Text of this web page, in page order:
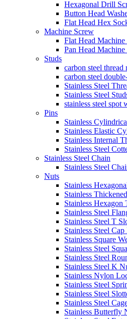
Hexagonal Drill
Button Head
Flat Head Hex
Machine Screw
Flat Head Machine
Pan Head Machine
Studs
carbon steel thread
carbon steel
Stainless Steel
Stainless Steel
stainless steel spot
Pins
Stainless
Stainless Elastic
Stainless Internal
Stainless Steel
Stainless Steel Chain
Stainless Steel
Nuts
Stainless
Stainless
Stainless Hexagon
Stainless Steel
Stainless Steel T
Stainless Steel
Stainless Square
Stainless Steel
Stainless Steel
Stainless Steel K
Stainless Nylon
Stainless Steel
Stainless Steel
Stainless Steel
Stainless Butterfly